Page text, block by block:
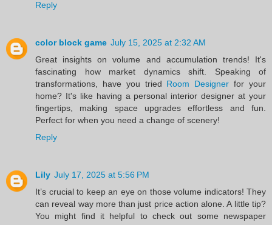
Reply
color block game July 15, 2025 at 2:32 AM
Great insights on volume and accumulation trends! It's
fascinating how market dynamics shift. Speaking of
transformations, have you tried Room Designer for your
home? It's like having a personal interior designer at your
fingertips, making space upgrades effortless and fun.
Perfect for when you need a change of scenery!
Reply
Lily July 17, 2025 at 5:56 PM
It’s crucial to keep an eye on those volume indicators! They
can reveal way more than just price action alone. A little tip?
You might find it helpful to check out some newspaper